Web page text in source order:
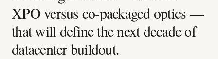
XPO versus co-packaged optics —
that will define the next decade of
datacenter buildout.